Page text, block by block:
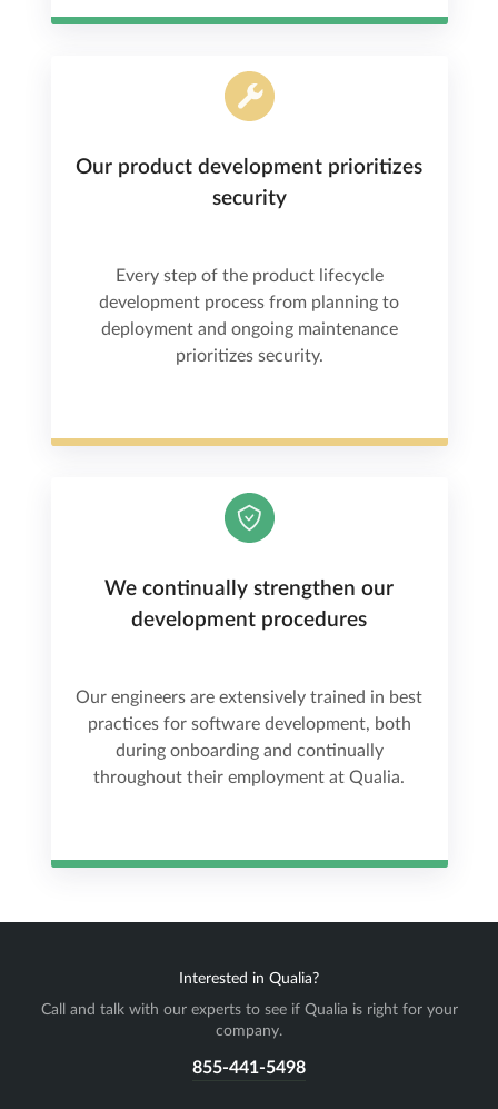
Our product development prioritizes
security
Every step of the product lifecycle
development process from planning to
deployment and ongoing maintenance
prioritizes security.
We continually strengthen our
development procedures
Our engineers are extensively trained in best
practices for software development, both
during onboarding and continually
throughout their employment at Qualia.
Interested in Qualia?
Call and talk with our experts to see if Qualia is right for your
company.
855-441-5498